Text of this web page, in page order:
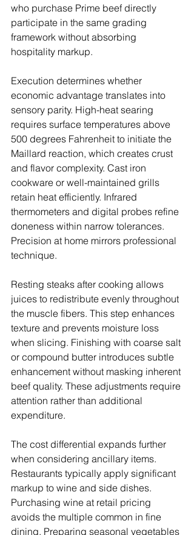
who purchase Prime beef directly
participate in the same grading
framework without absorbing
hospitality markup.
Execution determines whether
economic advantage translates into
sensory parity. High-heat searing
requires surface temperatures above
500 degrees Fahrenheit to initiate the
Maillard reaction, which creates crust
and flavor complexity. Cast iron
cookware or well-maintained grills
retain heat efficiently. Infrared
thermometers and digital probes refine
doneness within narrow tolerances.
Precision at home mirrors professional
technique.
Resting steaks after cooking allows
juices to redistribute evenly throughout
the muscle fibers. This step enhances
texture and prevents moisture loss
when slicing. Finishing with coarse salt
or compound butter introduces subtle
enhancement without masking inherent
beef quality. These adjustments require
attention rather than additional
expenditure.
The cost differential expands further
when considering ancillary items.
Restaurants typically apply significant
markup to wine and side dishes.
Purchasing wine at retail pricing
avoids the multiple common in fine
dining. Preparing seasonal vegetables